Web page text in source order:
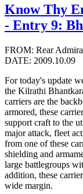
Know Thy
- Entry 9:
FROM: Rear
DATE: 2009.10.09
For today's update
the Kilrathi
carriers are the
armored, these
support craft to the
major attack, fleet
from one of these
shielding and
large battlegroups
addition, these
wide margin.